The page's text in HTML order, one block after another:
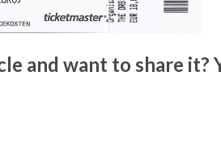
and want to share it?